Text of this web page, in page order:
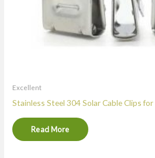
Excellent
Stainless Steel 304 Solar Cable Clips
Read More